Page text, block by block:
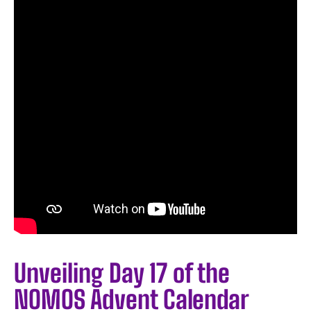
Unveiling Day 17 of the
NOMOS Advent Calendar